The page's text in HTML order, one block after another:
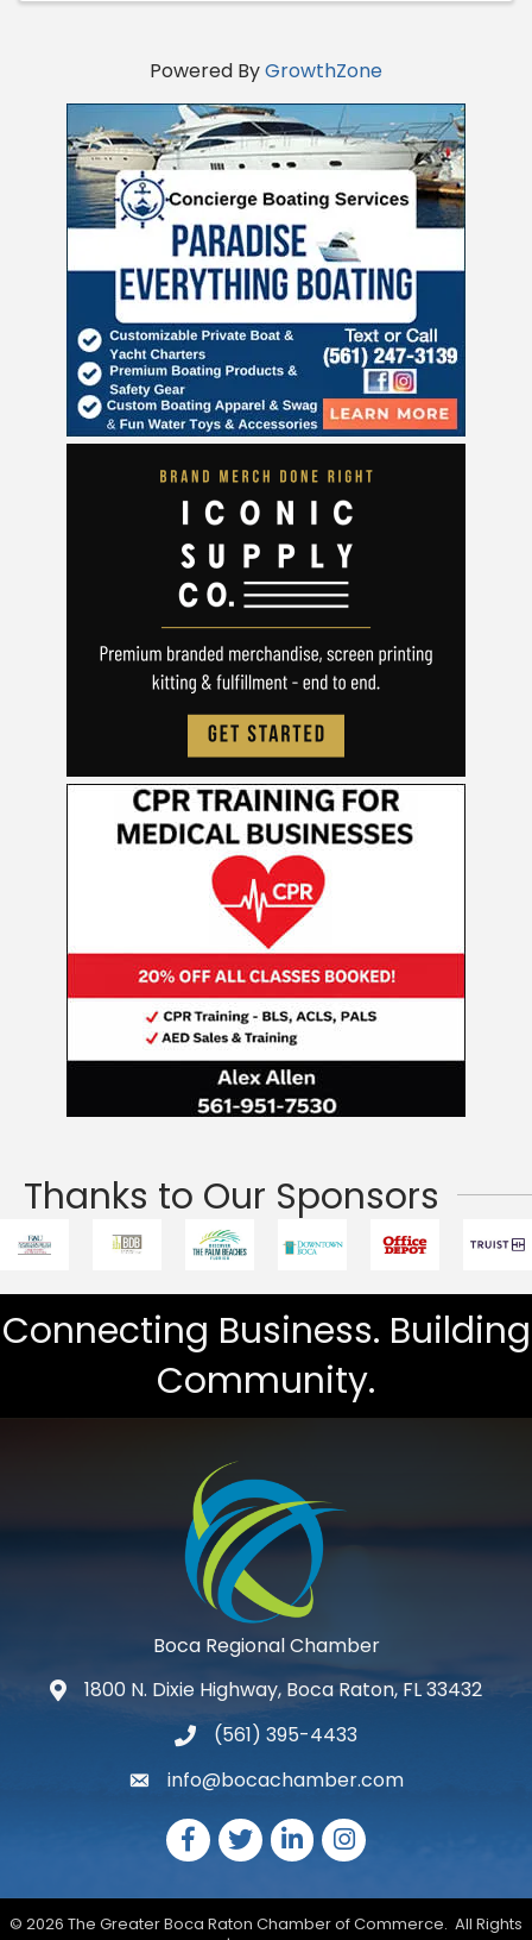
Powered ByGrowthZone
Thanks to Our Sponsors
Connecting Business. Building
Community.
Boca Regional Chamber
map and address
1800 N. Dixie Highway, Boca Raton, FL 33432
phone number
(561) 395-4433
emailinfo@bocachamber.com
Facebook
TwitterLinkedInInstagram
© 2026 The Greater Boca Raton Chamber of Commerce. All Rights